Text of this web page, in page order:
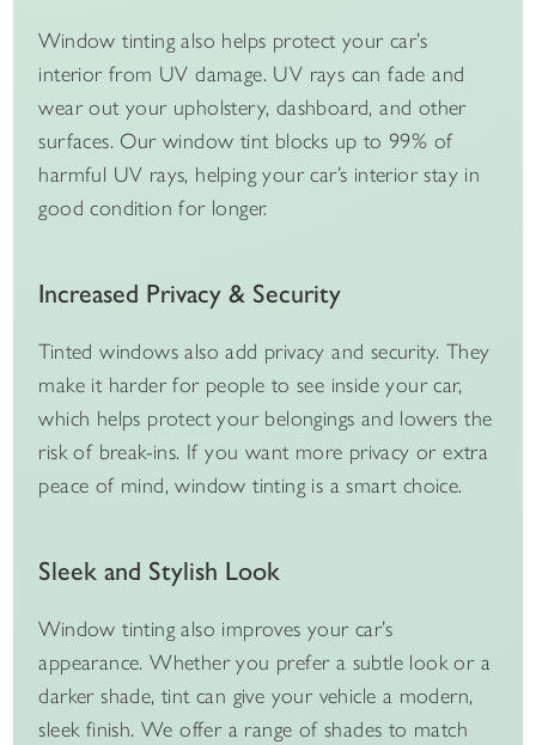
Window tinting also helps protect your car’s
interior from UV damage. UV rays can fade and
wear out your upholstery, dashboard, and other
surfaces. Our window tint blocks up to 99% of
harmful UV rays, helping your car’s interior stay in
good condition for longer.
Increased Privacy & Security
Tinted windows also add privacy and security. They
make it harder for people to see inside your car,
which helps protect your belongings and lowers the
risk of break-ins. If you want more privacy or extra
peace of mind, window tinting is a smart choice.
Sleek and Stylish Look
Window tinting also improves your car’s
appearance. Whether you prefer a subtle look or a
darker shade, tint can give your vehicle a modern,
sleek finish. We offer a range of shades to match